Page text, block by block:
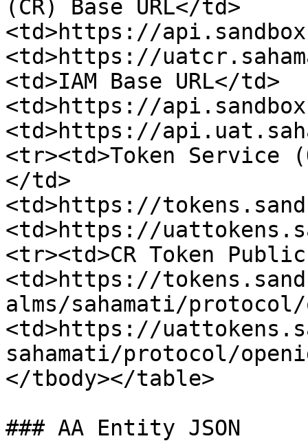
(CR) Base URL</td>
<td>https://
<td>https://
<td>IAM Base URL</td>
<td>https://
<td>https://
<tr><td>Token Service
</td>
<td>https://
<td>https://
<tr><td>CR Token
<td>https://
alms/sahamati/
<td>https://
sahamati/protocol/
</tbody></table>
### AA Entity JSON